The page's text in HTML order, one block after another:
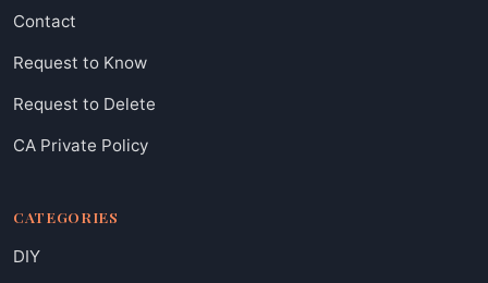
Contact
Request to Know
Request to Delete
CA Private Policy
CATEGORIES
DIY